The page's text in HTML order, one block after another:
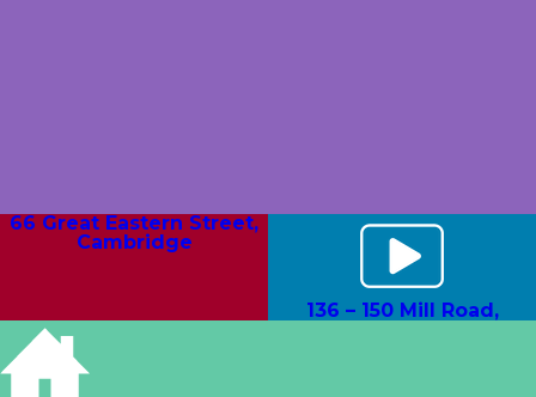
66 Great Eastern Street,
Cambridge
136 – 150 Mill Road,